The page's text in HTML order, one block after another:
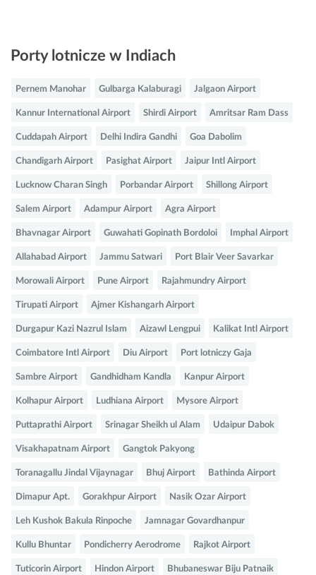
Porty lotnicze w Indiach
Pernem Manohar Gulbarga Kalaburagi Jalgaon Airport
Kannur International Airport Shirdi Airport Amritsar Ram Dass
Cuddapah Airport Delhi Indira Gandhi Goa Dabolim
Chandigarh Airport Pasighat Airport Jaipur Intl Airport
Lucknow Charan Singh Porbandar Airport Shillong Airport
Salem Airport Adampur Airport Agra Airport
Bhavnagar Airport Guwahati Gopinath Bordoloi Imphal Airport
Allahabad Airport Jammu Satwari Port Blair Veer Savarkar
Morowali Airport Pune Airport Rajahmundry Airport
Tirupati Airport Ajmer Kishangarh Airport
Durgapur Kazi Nazrul Islam Aizawl Lengpui Kalikat Intl Airport
Coimbatore Intl Airport Diu Airport Port lotniczy Gaja
Sambre Airport Gandhidham Kandla Kanpur Airport
Kolhapur Airport Ludhiana Airport Mysore Airport
Puttaprathi Airport Srinagar Sheikh ul Alam Udaipur Dabok
Visakhapatnam Airport Gangtok Pakyong
Toranagallu Jindal Vijaynagar Bhuj Airport Bathinda Airport
Dimapur Apt. Gorakhpur Airport Nasik Ozar Airport
Leh Kushok Bakula Rinpoche Jamnagar Govardhanpur
Kullu Bhuntar Pondicherry Aerodrome Rajkot Airport
Tuticorin Airport Hindon Airport Bhubaneswar Biju Patnaik